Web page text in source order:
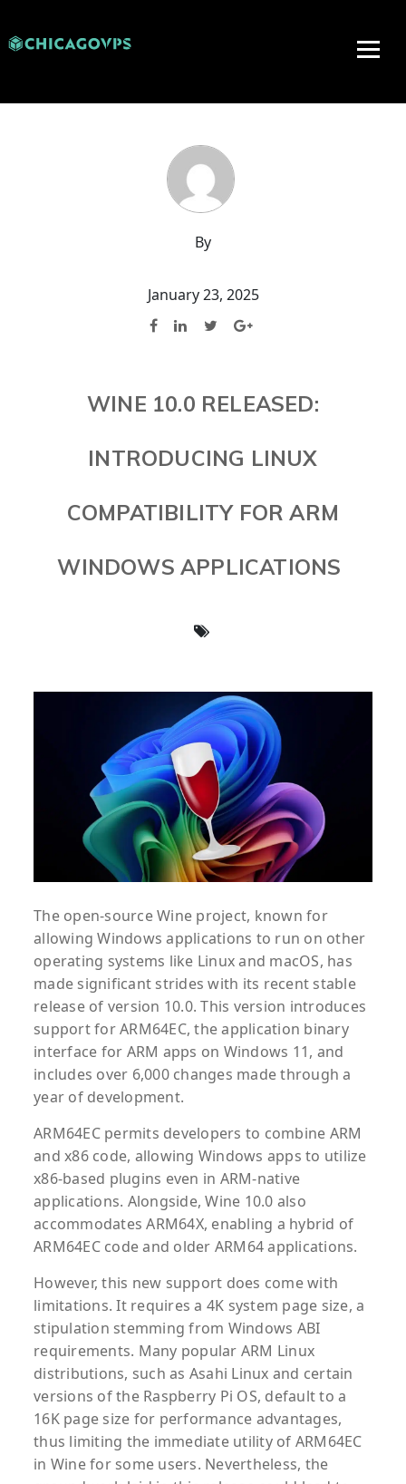
By
January 23, 2025
WINE 10.0 RELEASED:
INTRODUCING LINUX
COMPATIBILITY FOR ARM
WINDOWS APPLICATIONS
The open-source Wine project, known for
allowing Windows applications to run on other
operating systems like Linux and macOS, has
made significant strides with its recent stable
release of version 10.0. This version introduces
support for ARM64EC, the application binary
interface for ARM apps on Windows 11, and
includes over 6,000 changes made through a
year of development.
ARM64EC permits developers to combine ARM
and x86 code, allowing Windows apps to utilize
x86-based plugins even in ARM-native
applications. Alongside, Wine 10.0 also
accommodates ARM64X, enabling a hybrid of
ARM64EC code and older ARM64 applications.
However, this new support does come with
limitations. It requires a 4K system page size, a
stipulation stemming from Windows ABI
requirements. Many popular ARM Linux
distributions, such as Asahi Linux and certain
versions of the Raspberry Pi OS, default to a
16K page size for performance advantages,
thus limiting the immediate utility of ARM64EC
in Wine for some users. Nevertheless, the